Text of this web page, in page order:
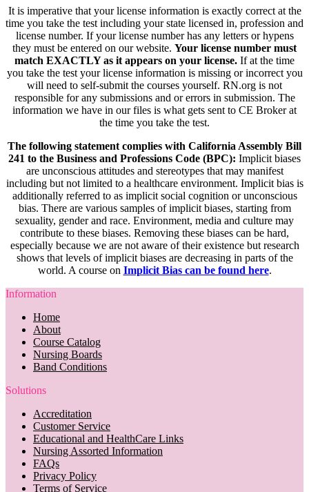
It is imperative that your license information is exactly correct at the
time you take the test including your state licensed in, profession and
license number. If your license number has any letters or hypens
they must be entered on our website. Your license number must
match EXACTLY as it appears on your license. If at the time
you take the test your license information is missing or incorrect you
will need to self-submit the courses yourself. RN.org is not
responsible for any submissions and or errors in submission. The
information we have in our files is what gets sent to CE Broker at
the time you take the test.
The following statement complies with California Assembly Bill
241 to the Business and Professions Code (BPC): Implicit biases
are unconscious attitudes and stereotypes that may manifest
including but not limited to a healthcare environment. Implicit bias is
additionally referred to as implicit social cognition or unconscious
bias. There are various samples of implicit biases, starting from
sexuality, gender and race. Environment, media and culture may
contribute to these biases. Removing these biases can be hard,
especially because we are not aware of their existence but research
shows that levels of implicit biases are decreasing in parts of the
world. A course on Implicit Bias can be found here.
Information
Home
About
Course Catalog
Nursing Boards
Band Conditions
Solutions
Accreditation
Customer Service
Educational and HealthCare Links
Nursing Assorted Information
FAQs
Privacy Policy
Terms of Service